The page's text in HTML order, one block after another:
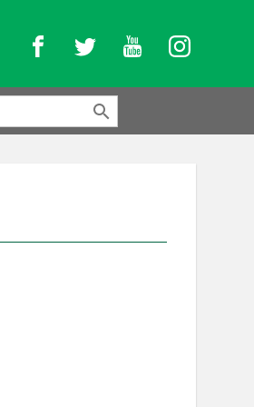
FacebookTwitter YouTubeInstagram